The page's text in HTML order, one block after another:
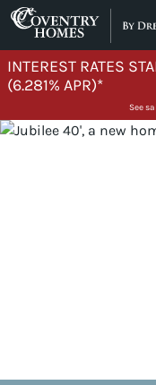
Skip to content
INTEREST RATES
(6.281% APR)*
See